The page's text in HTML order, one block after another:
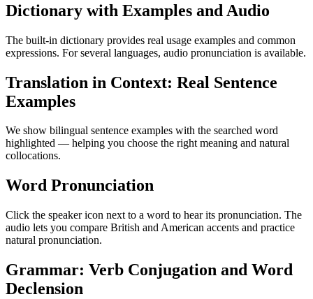
Dictionary with Examples and Audio
The built-in dictionary provides real usage examples and common
expressions. For several languages, audio pronunciation is available.
Translation in Context: Real Sentence
Examples
We show bilingual sentence examples with the searched word
highlighted — helping you choose the right meaning and natural
collocations.
Word Pronunciation
Click the speaker icon next to a word to hear its pronunciation. The
audio lets you compare British and American accents and practice
natural pronunciation.
Grammar: Verb Conjugation and Word
Declension